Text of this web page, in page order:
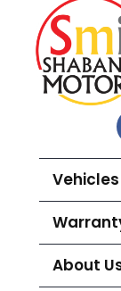
Vehicles
About